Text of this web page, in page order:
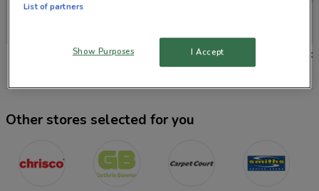
Chrisco Hampers Guthrie Bowron Carpet
Other stores selected for you
List of partners
Show Purposes I Accept